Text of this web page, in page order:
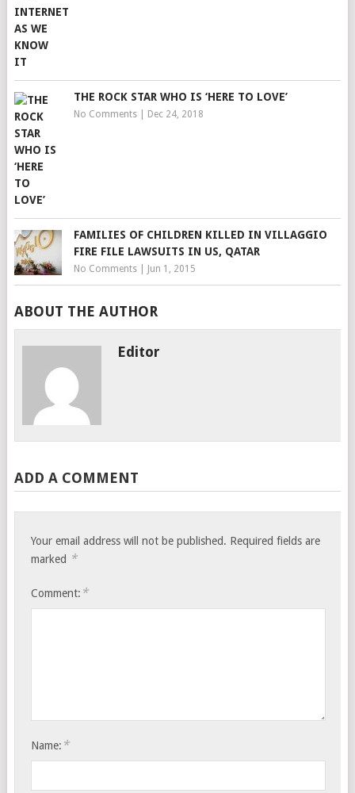
THE ROCK STAR WHO IS ‘HERE TO LOVE’
No Comments| Dec 24, 2018
FAMILIES OF CHILDREN KILLED IN VILLAGGIO
FIRE FILE LAWSUITS IN US, QATAR
No Comments| Jun 1, 2015
ABOUT THE AUTHOR
Editor
ADD A COMMENT
Your email address will not be published. Required fields are
marked *
Comment: *
Name: *